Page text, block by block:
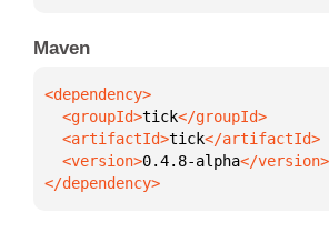
Maven
  <groupId>
tick
  <artifactId>
tick
  <version>
0.4.8-alpha
</dependency>